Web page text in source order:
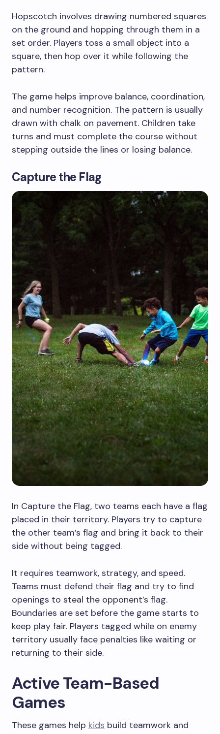
Hopscotch involves drawing numbered squares
on the ground and hopping through them in a
set order. Players toss a small object into a
square, then hop over it while following the
pattern.
The game helps improve balance, coordination,
and number recognition. The pattern is usually
drawn with chalk on pavement. Children take
turns and must complete the course without
stepping outside the lines or losing balance.
Capture the Flag
In Capture the Flag, two teams each have a flag
placed in their territory. Players try to capture
the other team’s flag and bring it back to their
side without being tagged.
It requires teamwork, strategy, and speed.
Teams must defend their flag and try to find
openings to steal the opponent’s flag.
Boundaries are set before the game starts to
keep play fair. Players tagged while on enemy
territory usually face penalties like waiting or
returning to their side.
Active Team-Based
Games
These games help kids build teamwork and